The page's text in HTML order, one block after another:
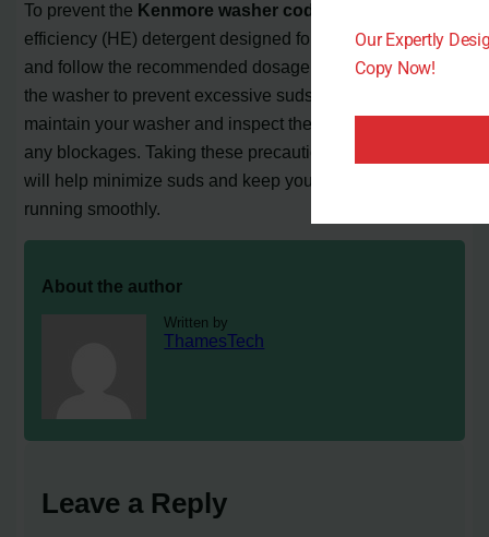
To prevent the Kenmore washer code 5d
efficiency (HE) detergent designed for modern washers
and follow the recommended dosage. Avoid overloading
the washer to prevent excessive suds. Regularly
maintain your washer and inspect the drain system for
any blockages. Taking these precautionary measures
will help minimize suds and keep your Kenmore washer
running smoothly.
About the author
Written by
ThamesTech
Leave a Reply
Our Expertly
Copy Now!